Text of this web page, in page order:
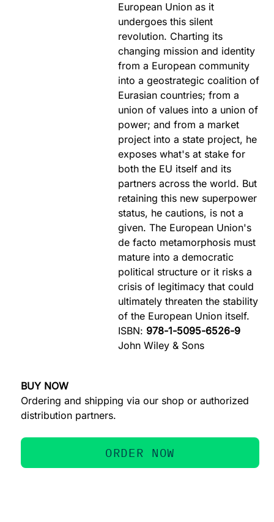
European Union as it
undergoes this silent
revolution. Charting its
changing mission and identity
from a European community
into a geostrategic coalition of
Eurasian countries; from a
union of values into a union of
power; and from a market
project into a state project, he
exposes what's at stake for
both the EU itself and its
partners across the world. But
retaining this new superpower
status, he cautions, is not a
given. The European Union's
de facto metamorphosis must
mature into a democratic
political structure or it risks a
crisis of legitimacy that could
ultimately threaten the stability
of the European Union itself.
ISBN: 978-1-5095-6526-9
John Wiley & Sons
BUY NOW
Ordering and shipping via our shop or authorized
distribution partners.
ORDER NOW